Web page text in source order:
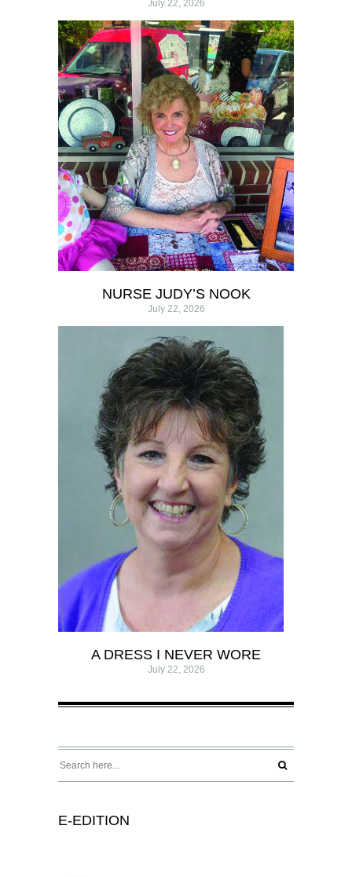
July 22, 2026
NURSE JUDY’S NOOK
July 22, 2026
A DRESS I NEVER WORE
July 22, 2026
E-EDITION